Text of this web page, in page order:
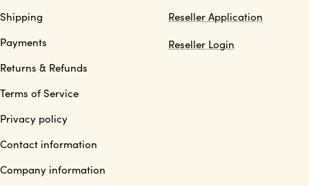
Shipping
Payments
Returns & Refunds
Terms of Service
Privacy policy
Contact information
Company information
Reseller Application
Reseller Login